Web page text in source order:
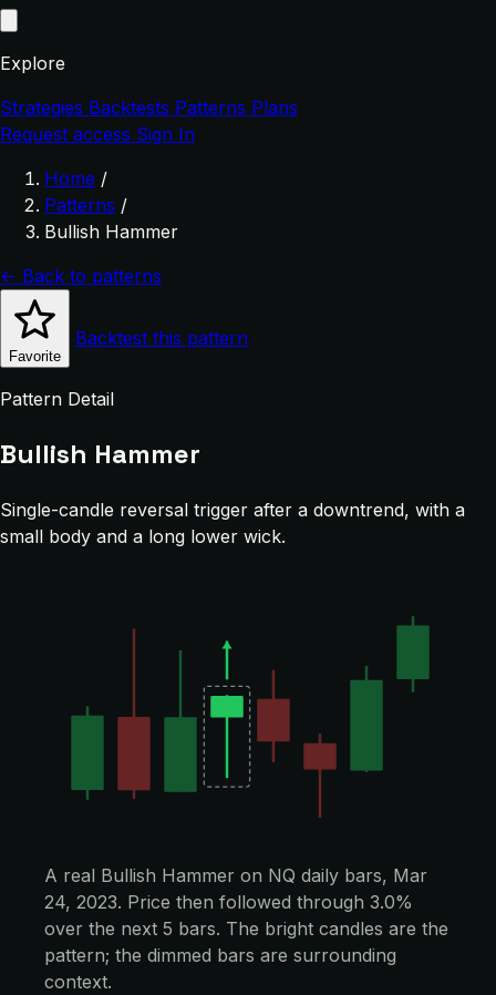
Explore
Strategies Backtests Patterns Plans
Request access Sign In
Home /
Patterns /
Bullish Hammer
← Back to patterns
Favorite
Backtest this pattern
Pattern Detail
Bullish Hammer
Single-candle reversal trigger after a downtrend, with a
small body and a long lower wick.
A real Bullish Hammer on NQ daily bars, Mar
24, 2023. Price then followed through 3.0%
over the next 5 bars. The bright candles are the
pattern; the dimmed bars are surrounding
context.